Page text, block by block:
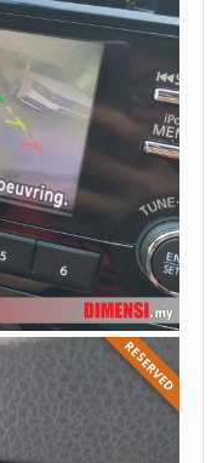
RESERVED